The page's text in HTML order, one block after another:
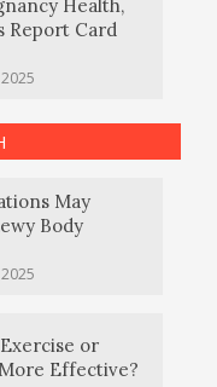
Health,
Report Card
May
Body
or
Effective?